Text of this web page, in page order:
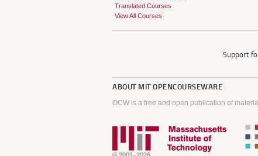
Translated Courses
View All Courses
Support
ABOUT MIT OPENCOURSEWARE
OCW is a free and open publication of